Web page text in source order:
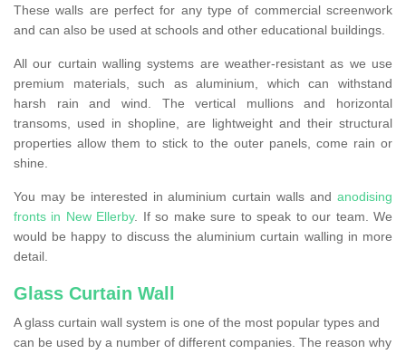
These walls are perfect for any type of commercial screenwork
and can also be used at schools and other educational buildings.
All our curtain walling systems are weather-resistant as we use
premium materials, such as aluminium, which can withstand
harsh rain and wind. The vertical mullions and horizontal
transoms, used in shopline, are lightweight and their structural
properties allow them to stick to the outer panels, come rain or
shine.
You may be interested in aluminium curtain walls and anodising
fronts in New Ellerby. If so make sure to speak to our team. We
would be happy to discuss the aluminium curtain walling in more
detail.
Glass Curtain Wall
A glass curtain wall system is one of the most popular types and
can be used by a number of different companies. The reason why